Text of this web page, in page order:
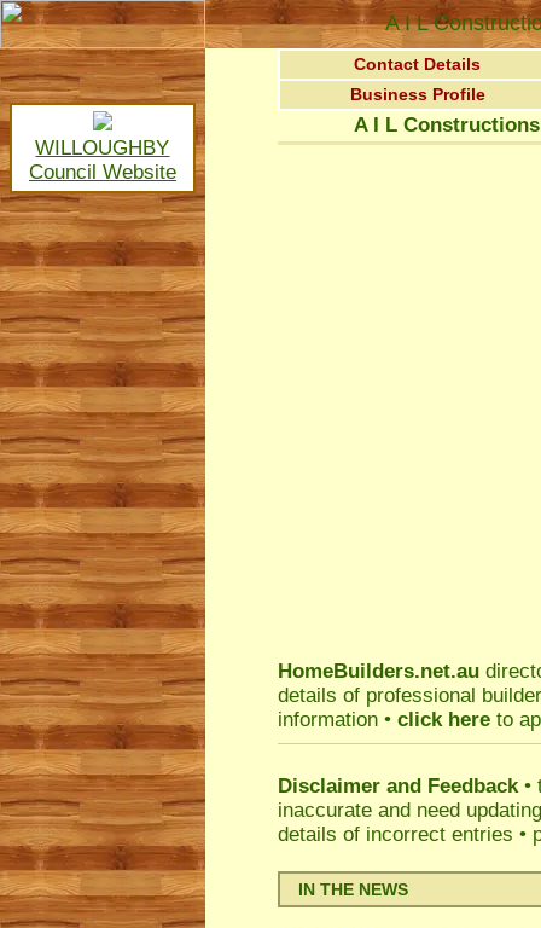
A I L
WILLOUGHBY
Council Website
Contact Details
Business Profile
A I L
HomeBuilders.net.au
details of professional
information • click here to
Disclaimer and Feedback•
inaccurate and need
details of incorrect entries •
IN THE NEWS